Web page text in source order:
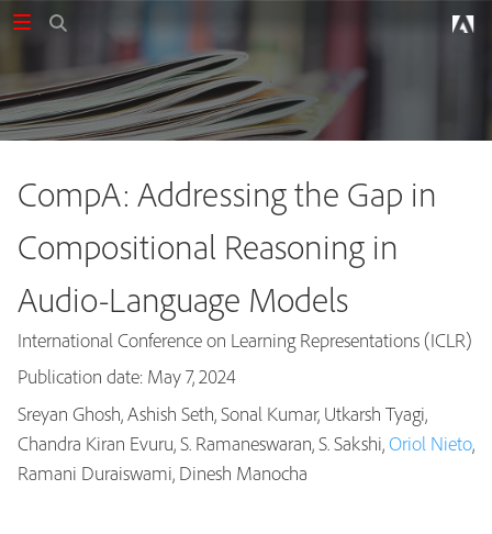
Publications
CompA: Addressing the Gap in
Compositional Reasoning in
Audio-Language Models
International Conference on Learning Representations (ICLR)
Publication date: May 7, 2024
Sreyan Ghosh, Ashish Seth, Sonal Kumar, Utkarsh Tyagi,
Chandra Kiran Evuru, S. Ramaneswaran, S. Sakshi,Oriol Nieto,
Ramani Duraiswami, Dinesh Manocha